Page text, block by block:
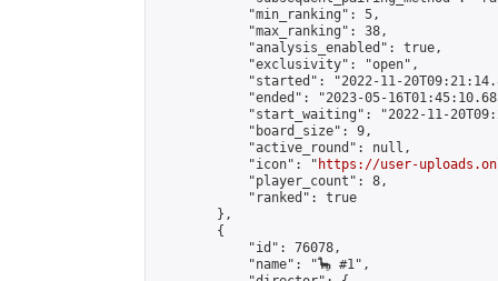
            "min_ranking": 5,
            "max_ranking": 38,
            "analysis_enabled": true,
            "exclusivity": "open",
"started": "2022-11-
"ended": "2023-05-
"start_waiting": "2022-11-
            "board_size": 9,
            "active_round": null,
            "icon": "
https://user-
            "player_count": 8,
            "ranked": true
        },
        {
            "id": 76078,
            "name": "🦕 #1",